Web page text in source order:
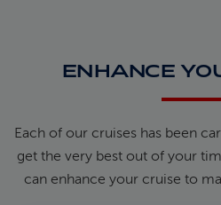
ENHANCE
Each of our cruises has been
get the very best out of your
can enhance your cruise to